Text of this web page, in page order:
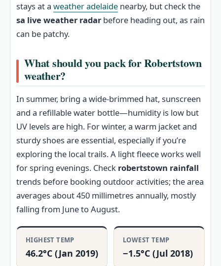
stays at a weather adelaide nearby, but check the
sa live weather radar before heading out, as rain
can be patchy.
What should you pack for Robertstown
weather?
In summer, bring a wide-brimmed hat, sunscreen
and a refillable water bottle—humidity is low but
UV levels are high. For winter, a warm jacket and
sturdy shoes are essential, especially if you’re
exploring the local trails. A light fleece works well
for spring evenings. Check robertstown rainfall
trends before booking outdoor activities; the area
averages about 450 millimetres annually, mostly
falling from June to August.
HIGHEST TEMP
46.2°C (Jan 2019)
LOWEST TEMP
−1.5°C (Jul 2018)